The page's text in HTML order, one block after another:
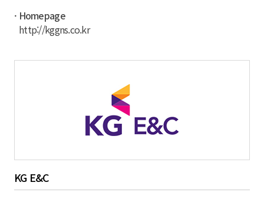
· Homepage
http://kggns.co.kr
KG E&C